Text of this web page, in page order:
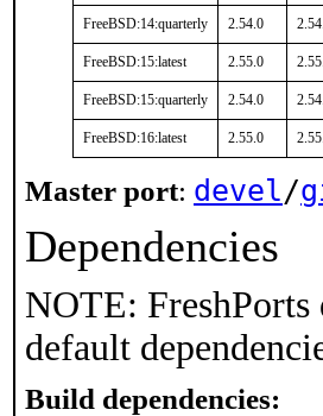
FreeBSD:14:quarterly 2.54.0
FreeBSD:15:latest 2.55.0
FreeBSD:15:quarterly 2.54.0
FreeBSD:16:latest 2.55.0
Master port: devel/
Dependencies
NOTE:
default
Build dependencies: